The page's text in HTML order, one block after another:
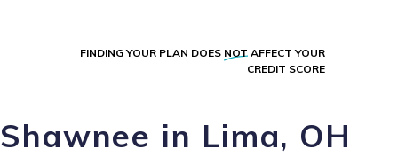
FINDING YOUR PLAN DOES NOT AFFECT YOUR
CREDIT SCORE
in Lima, OH